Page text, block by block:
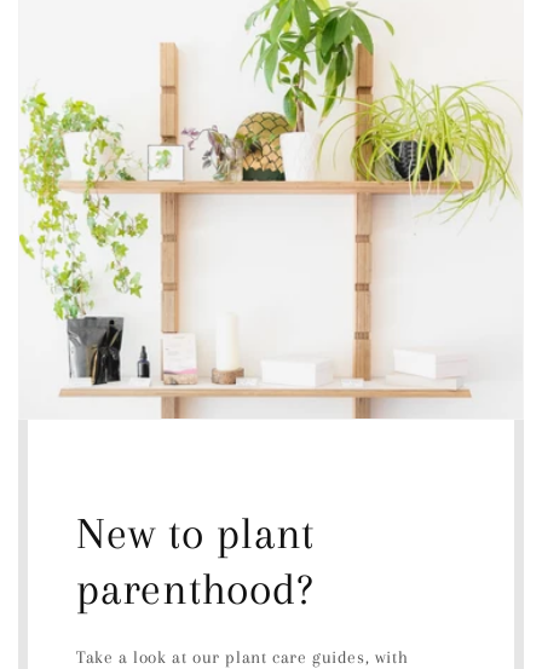
New to plant
parenthood?
Take a look at our plant care guides, with